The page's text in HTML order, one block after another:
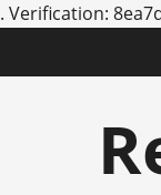
. Verification: